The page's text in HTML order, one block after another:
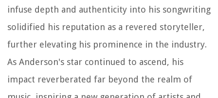
infuse depth and authenticity into his songwriting
solidified his reputation as a revered storyteller,
further elevating his prominence in the industry.
As Anderson's star continued to ascend, his
impact reverberated far beyond the realm of